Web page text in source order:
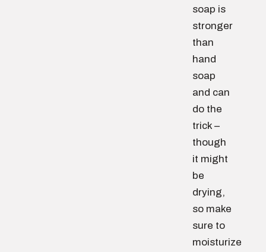
soap is
stronger
than
hand
soap
and can
do the
trick –
though
it might
be
drying,
so make
sure to
moisturize